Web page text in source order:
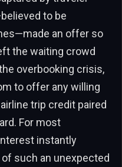
to be
an offer so
the waiting crowd
overbooking crisis,
to offer any willing
trip credit paired
For most
instantly
such an unexpected